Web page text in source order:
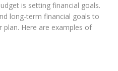
is setting financial goals.
long-term financial goals to
Here are examples of